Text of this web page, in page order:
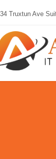
Truxtun Ave